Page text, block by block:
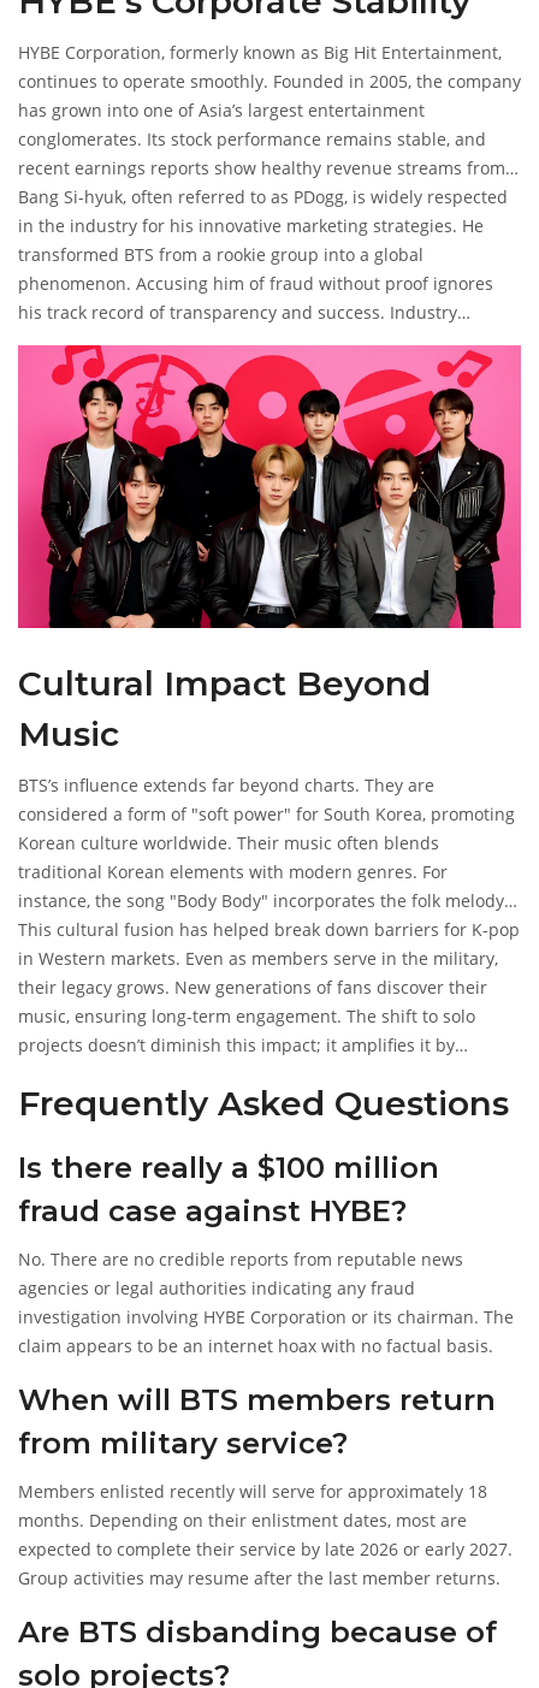
HYBE Corporation, formerly known as Big Hit Entertainment,
continues to operate smoothly. Founded in 2005, the company
has grown into one of Asia’s largest entertainment
conglomerates. Its stock performance remains stable, and
recent earnings reports show healthy revenue streams from
music streaming, merchandise, and virtual experiences.
Bang Si-hyuk, often referred to as PDogg, is widely respected
in the industry for his innovative marketing strategies. He
transformed BTS from a rookie group into a global
phenomenon. Accusing him of fraud without proof ignores
his track record of transparency and success. Industry
experts point out that HYBE’s governance structures are
robust, with regular audits and board oversight.
Cultural Impact Beyond
Music
BTS’s influence extends far beyond charts. They are
considered a form of "soft power" for South Korea, promoting
Korean culture worldwide. Their music often blends
traditional Korean elements with modern genres. For
instance, the song "Body Body" incorporates the folk melody
"Arirang" and traditional percussion instruments.
This cultural fusion has helped break down barriers for K-pop
in Western markets. Even as members serve in the military,
their legacy grows. New generations of fans discover their
music, ensuring long-term engagement. The shift to solo
projects doesn’t diminish this impact; it amplifies it by
Frequently Asked Questions
Is there really a $100 million
fraud case against HYBE?
No. There are no credible reports from reputable news
agencies or legal authorities indicating any fraud
investigation involving HYBE Corporation or its chairman. The
claim appears to be an internet hoax with no factual basis.
When will BTS members return
from military service?
Members enlisted recently will serve for approximately 18
months. Depending on their enlistment dates, most are
expected to complete their service by late 2026 or early 2027.
Group activities may resume after the last member returns.
Are BTS disbanding because of
solo projects?